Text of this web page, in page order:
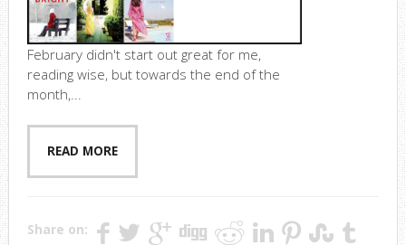
February didn't start out great for me,
reading wise, but towards the end of the
month,...
READ MORE
Share on: